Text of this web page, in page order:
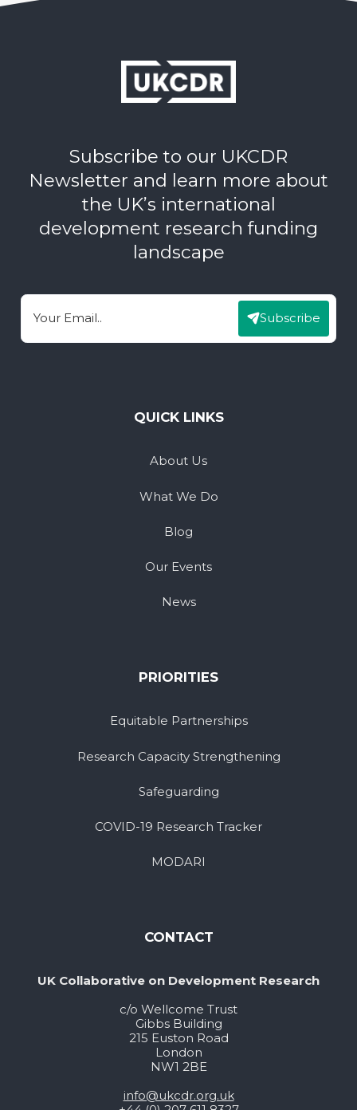
Subscribe to our UKCDR
Newsletter and learn more about
the UK’s international
development research funding
landscape
Email Subscribe
QUICK LINKS
About Us
What We Do
Blog
Our Events
News
PRIORITIES
Equitable Partnerships
Research Capacity Strengthening
Safeguarding
COVID-19 Research Tracker
MODARI
CONTACT
UK Collaborative on Development Research
c/o Wellcome Trust
Gibbs Building
215 Euston Road
London
NW1 2BE
info@ukcdr.org.uk